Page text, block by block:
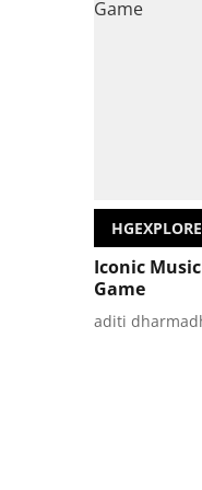
HGEXPLORE
Iconic
Game
aditi